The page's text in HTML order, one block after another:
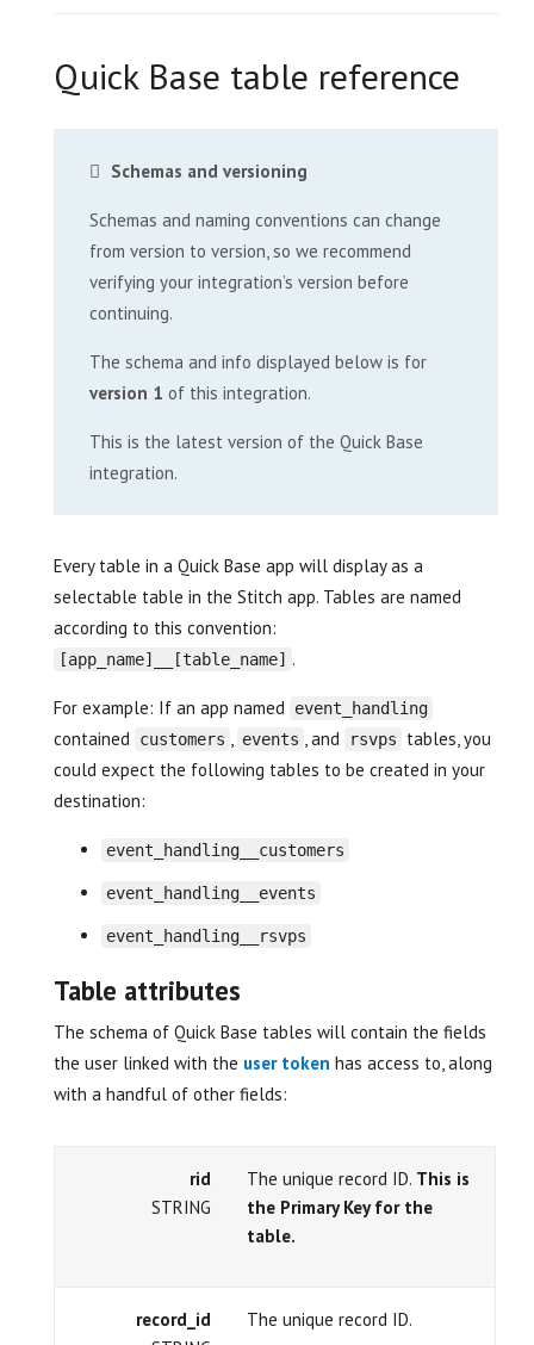
Quick Base table reference
Schemas and versioning
Schemas and naming conventions can change
from version to version, so we recommend
verifying your integration’s version before
continuing.
The schema and info displayed below is for
version 1 of this integration.
This is the latest version of the Quick Base
integration.
Every table in a Quick Base app will display as a
selectable table in the Stitch app. Tables are named
according to this convention:
[app_name]__[table_name] .
For example: If an app named event_handling
contained customers , events , and rsvps
tables, you
could expect the following tables to be created in your
destination:
event_handling__customers
event_handling__events
event_handling__rsvps
Table attributes
The schema of Quick Base tables will contain the fields
the user linked with the user token has access to, along
with a handful of other fields:
rid
STRING
The unique record ID. This is
the Primary Key for the
table.
record_id
The unique record ID.